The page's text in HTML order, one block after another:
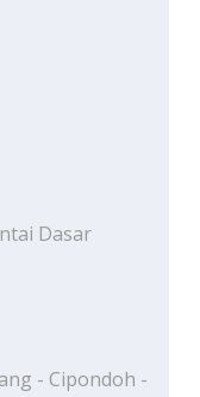
Dasar
- Cipondoh -